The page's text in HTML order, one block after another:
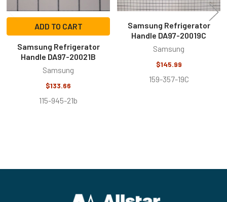
ADD TO CART
Samsung Refrigerator
Handle DA97-20021B
Samsung
$133.66
115-945-21b
Samsung Refrigerator
Handle DA97-20019C
Samsung
$145.99
159-357-19C